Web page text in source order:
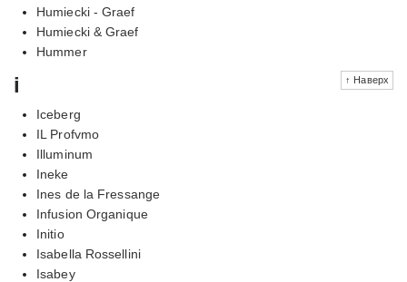
Humiecki - Graef
Humiecki & Graef
Hummer
↑ Наверх
i
Iceberg
IL Profvmo
Illuminum
Ineke
Ines de la Fressange
Infusion Organique
Initio
Isabella Rossellini
Isabey